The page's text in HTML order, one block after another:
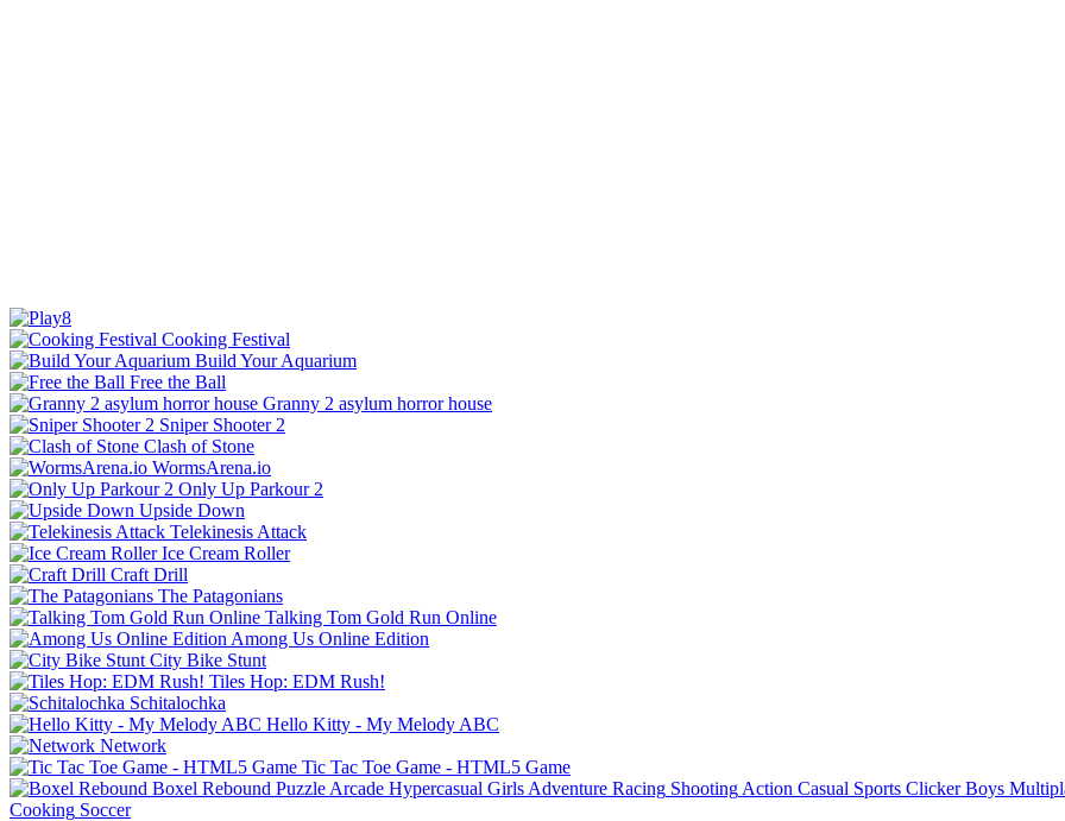
Cooking Festival
Build Your Aquarium
Free the Ball
Granny 2 asylum horror house
Sniper Shooter 2
Clash of Stone
WormsArena.io
Only Up Parkour 2
Upside Down
Telekinesis Attack
Ice Cream Roller
Craft Drill
The Patagonians
Talking Tom Gold Run Online
Among Us Online Edition
City Bike Stunt
Tiles Hop: EDM Rush!
Schitalochka
Hello Kitty - My Melody ABC
Network
Tic Tac Toe Game - HTML5 Game
Boxel Rebound Puzzle Arcade Hypercasual Girls Adventure Racing Shooting Action Casual Sports Clicker Boys
Cooking Soccer